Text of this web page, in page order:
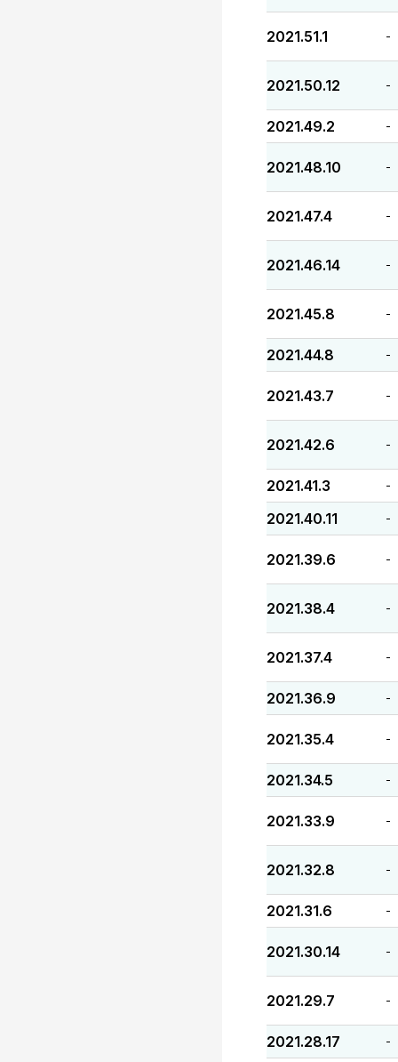
2021.51.1 -
2021.50.12 -
2021.49.2 -
2021.48.10 -
2021.47.4 -
2021.46.14 -
2021.45.8 -
2021.44.8 -
2021.43.7 -
2021.42.6 -
2021.41.3 -
2021.40.11 -
2021.39.6 -
2021.38.4 -
2021.37.4 -
2021.36.9 -
2021.35.4 -
2021.34.5 -
2021.33.9 -
2021.32.8 -
2021.31.6 -
2021.30.14 -
2021.29.7 -
2021.28.17 -